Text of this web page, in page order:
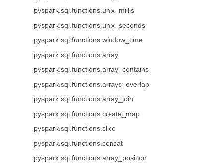
pyspark.sql.functions.unix_millis
pyspark.sql.functions.unix_seconds
pyspark.sql.functions.window_time
pyspark.sql.functions.array
pyspark.sql.functions.array_contains
pyspark.sql.functions.arrays_overlap
pyspark.sql.functions.array_join
pyspark.sql.functions.create_map
pyspark.sql.functions.slice
pyspark.sql.functions.concat
pyspark.sql.functions.array_position